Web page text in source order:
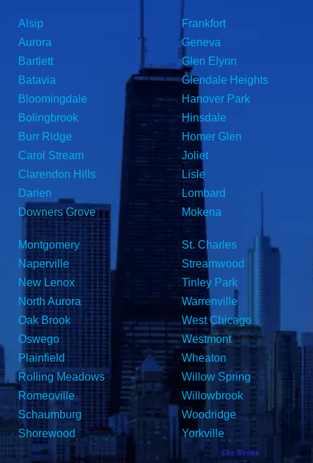
Alsip
Aurora
Bartlett
Batavia
Bloomingdale
Bolingbrook
Burr Ridge
Carol Stream
Clarendon Hills
Darien
Downers Grove
Frankfort
Geneva
Glen Elynn
Glendale Heights
Hanover Park
Hinsdale
Homer Glen
Joliet
Lisle
Lombard
Mokena
Montgomery
Naperville
New Lenox
North Aurora
Oak Brook
Oswego
Plainfield
Rolling Meadows
Romeoville
Schaumburg
Shorewood
St. Charles
Streamwood
Tinley Park
Warrenville
West Chicago
Westmont
Wheaton
Willow Spring
Willowbrook
Woodridge
Yorkville